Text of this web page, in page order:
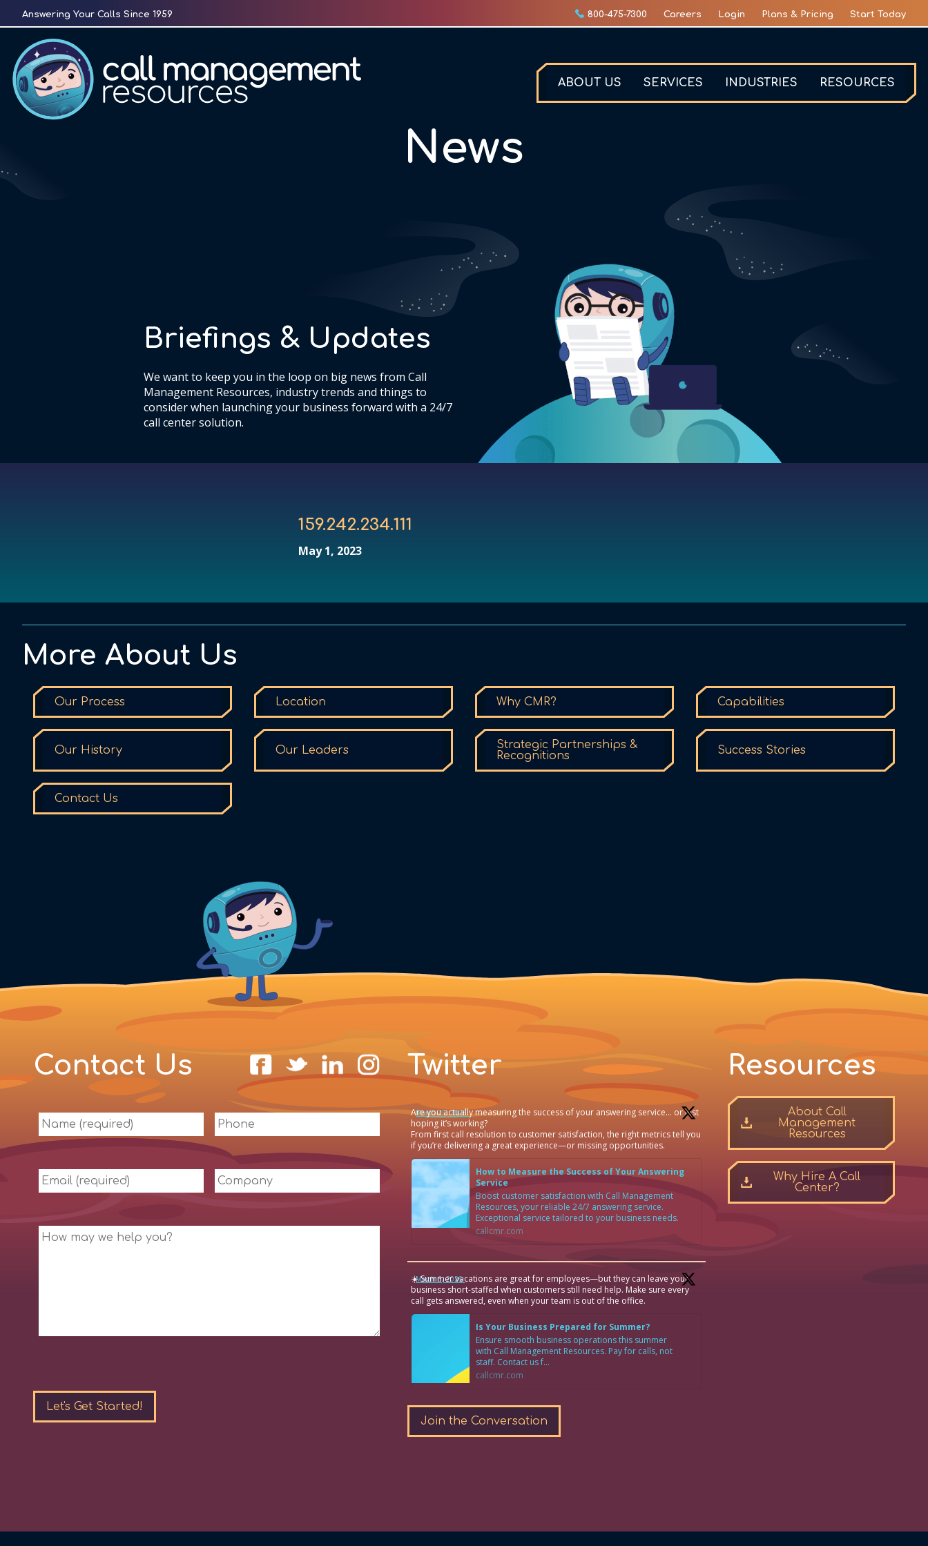
content
Answering Your Calls Since 1959 800-475-7300 Careers Login Plans & Pricing Start Today
ABOUT US SERVICES INDUSTRIES RESOURCES
News
Briefings & Updates
We want to keep you in the loop on big news from Call
Management Resources, industry trends and things to
consider when launching your business forward with a 24/7
call center solution.
159.242.234.111
May 1, 2023
More About Us
Our Process Location Why CMR? Capabilities
Our History Our Leaders
Strategic Partnerships &
Recognitions
Success Stories
Contact Us
Contact Us
Name
(required)
Phone
Email
(required)
Company
Message
leave
this
field
Twitter
·March 25, 2026
Are you actually measuring the success of your answering service… or just
hoping it’s working?
From first call resolution to customer satisfaction, the right metrics tell you
if you’re delivering a great experience—or missing opportunities.
How to Measure the Success of Your Answering
Service
Boost customer satisfaction with Call Management
Resources, your reliable 24/7 answering service.
Exceptional service tailored to your business needs.
callcmr.com
·March 6, 2026
☀️ Summer vacations are great for employees—but they can leave your
business short-staffed when customers still need help. Make sure every
call gets answered, even when your team is out of the office.
Is Your Business Prepared for Summer?
Ensure smooth business operations this summer
with Call Management Resources. Pay for calls, not
staff. Contact us f...
callcmr.com
Join the Conversation
Resources
About Call
Management
Resources
Why Hire A Call
Center?